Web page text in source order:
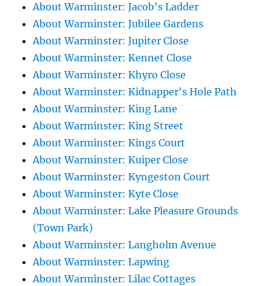
About Warminster: Jacob's Ladder
About Warminster: Jubilee Gardens
About Warminster: Jupiter Close
About Warminster: Kennet Close
About Warminster: Khyro Close
About Warminster: Kidnapper's Hole Path
About Warminster: King Lane
About Warminster: King Street
About Warminster: Kings Court
About Warminster: Kuiper Close
About Warminster: Kyngeston Court
About Warminster: Kyte Close
About Warminster: Lake Pleasure Grounds
(Town Park)
About Warminster: Langholm Avenue
About Warminster: Lapwing
About Warminster: Lilac Cottages